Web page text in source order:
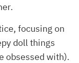
focusing on
doll things
obsessed with).